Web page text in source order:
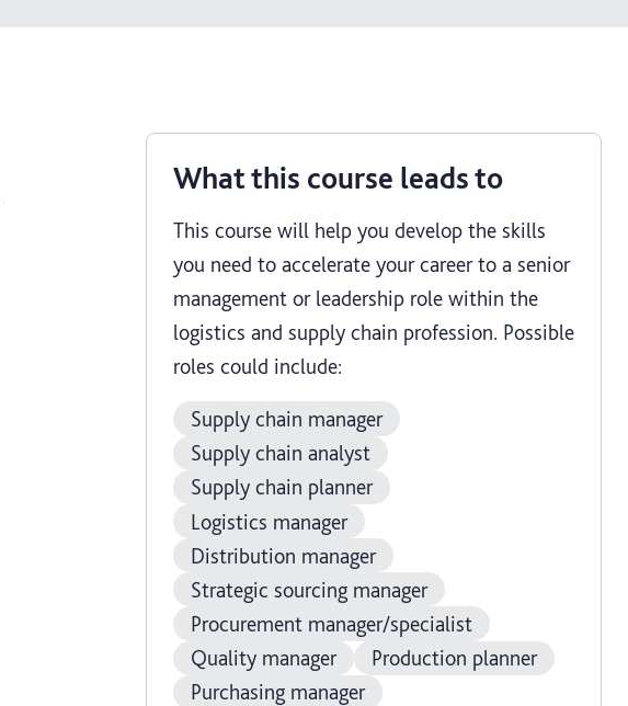
What this course leads to
This course will help you develop the skills
you need to accelerate your career to a senior
management or leadership role within the
logistics and supply chain profession. Possible
roles could include:
Supply chain manager
Supply chain analyst
Supply chain planner
Logistics manager
Distribution manager
Strategic sourcing manager
Procurement manager/specialist
Quality manager
Production planner
Purchasing manager